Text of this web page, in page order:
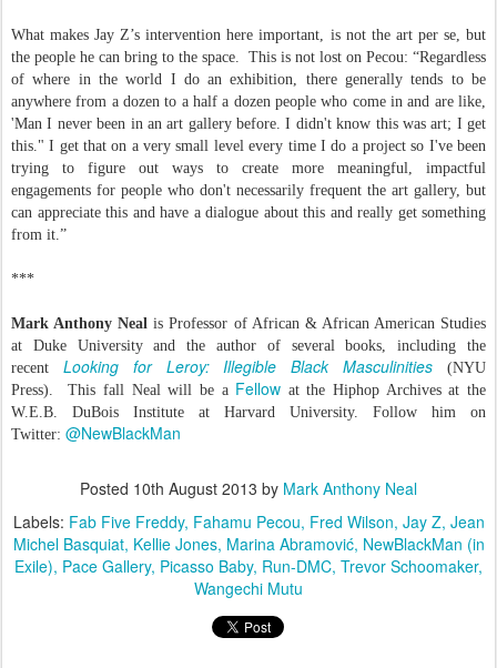
What makes Jay Z’s intervention here important, is not the art per se, but
the people he can bring to the space. This is not lost on Pecou: “Regardless
of where in the world I do an exhibition, there generally tends to be
anywhere from a dozen to a half a dozen people who come in and are like,
'Man I never been in an art gallery before. I didn't know this was art; I get
this." I get that on a very small level every time I do a project so I've been
trying to figure out ways to create more meaningful, impactful
engagements for people who don't necessarily frequent the art gallery, but
can appreciate this and have a dialogue about this and really get something
from it.”
***
Mark Anthony Neal is Professor of African & African American Studies
at Duke University and the author of several books, including the
recent
Looking for Leroy: Illegible Black Masculinities
(NYU
Press).
This fall Neal will be a Fellow at the Hiphop Archives at the
W.E.B. DuBois Institute at Harvard University. Follow him on
Twitter: @NewBlackMan
Posted 10th August 2013 by Mark Anthony Neal
Labels: Fab Five Freddy Fahamu Pecou Fred Wilson Jay Z Jean
Michel Basquiat Kellie Jones Marina Abramović NewBlackMan (in
Exile) Pace Gallery Picasso Baby Run-DMC Trevor Schoomaker
Wangechi Mutu